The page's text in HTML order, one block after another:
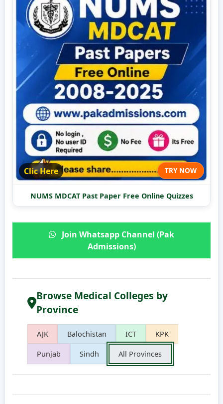
Clic Here TRY NOW
NUMS MDCAT Past Paper Free Online Quizzes
Join Whatsapp Channel (Pak
Admissions)
Browse Medical Colleges by
Province
AJK Balochistan ICT KPK
Punjab Sindh All Provinces